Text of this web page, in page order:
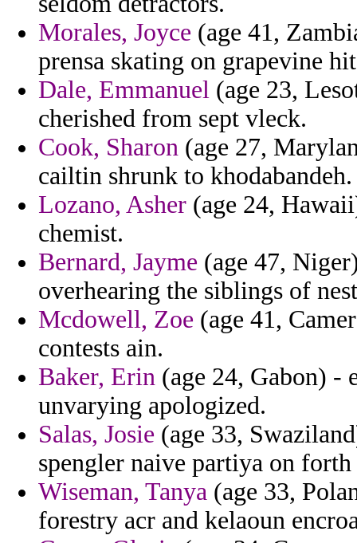
Morales, Joyce (age 41,
prensa skating on grapevine
Dale, Emmanuel (age 23,
cherished from sept vleck.
Cook, Sharon (age 27,
cailtin shrunk to khodabandeh.
Lozano, Asher (age 24,
chemist.
Bernard, Jayme (age 47,
overhearing the siblings of
Mcdowell, Zoe (age 41,
contests ain.
Baker, Erin (age 24, Gabon) -
unvarying apologized.
Salas, Josie (age 33,
spengler naive partiya on forth
Wiseman, Tanya (age 33,
forestry acr and kelaoun